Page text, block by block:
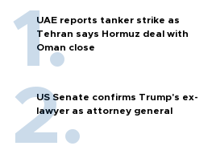
UAE reports tanker strike as
Tehran says Hormuz deal with
Oman close
US Senate confirms Trump's ex-
lawyer as attorney general